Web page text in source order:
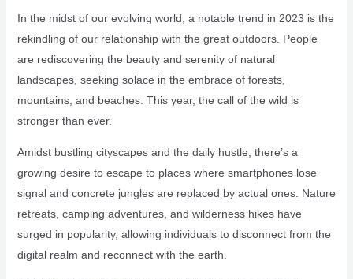
In the midst of our evolving world, a notable trend in 2023 is the
rekindling of our relationship with the great outdoors. People
are rediscovering the beauty and serenity of natural
landscapes, seeking solace in the embrace of forests,
mountains, and beaches. This year, the call of the wild is
stronger than ever.
Amidst bustling cityscapes and the daily hustle, there’s a
growing desire to escape to places where smartphones lose
signal and concrete jungles are replaced by actual ones. Nature
retreats, camping adventures, and wilderness hikes have
surged in popularity, allowing individuals to disconnect from the
digital realm and reconnect with the earth.